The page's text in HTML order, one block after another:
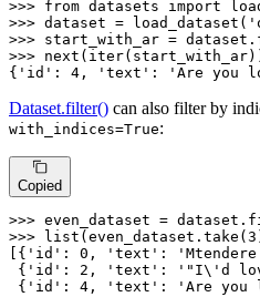
>>> from datasets import
>>> dataset = load_dataset(
>>> start_with_ar = dataset.
>>> next ( iter
{ 'id' : 4 , 'text' : 'Are you
Dataset.filter() can also filter by
with_indices=True:
Copied
>>> even_dataset = dataset.
>>>
list (even_dataset.take( 3
[{ 'id' : 0 , 'text' :
{ 'id' : 2 , 'text' :
'"I\'d
{ 'id' : 4 , 'text' : 'Are you